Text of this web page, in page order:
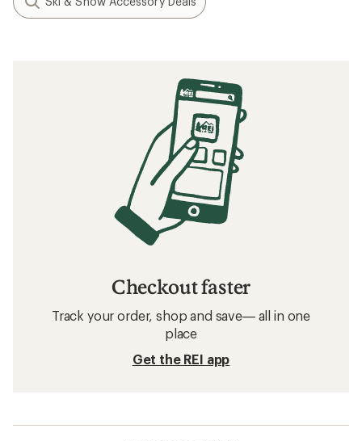
Checkout faster
Track your order, shop and save— all in one
place
Get the REI app